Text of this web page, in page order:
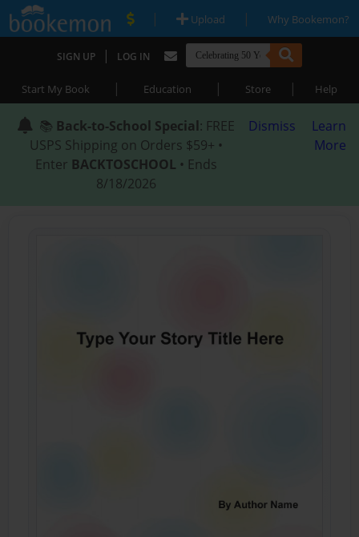
| Upload | Why Bookemon?
SIGN UP | LOG IN
Start My Book | Education | Store | Help
📚 Back-to-School Special: FREE
USPS Shipping on Orders $59+ •
Enter BACKTOSCHOOL • Ends
8/18/2026
Dismiss
Learn
More